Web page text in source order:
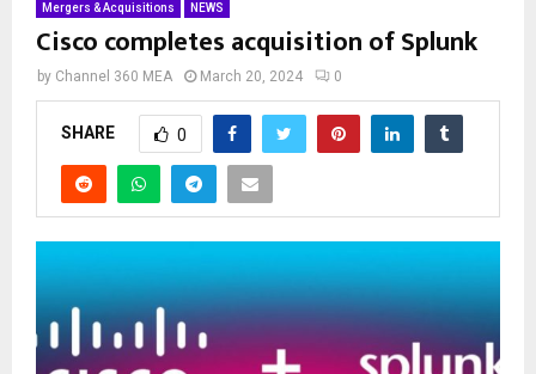
Mergers & Acquisitions NEWS
Cisco completes acquisition of Splunk
by Channel 360 MEA March 20, 2024 0
SHARE 0